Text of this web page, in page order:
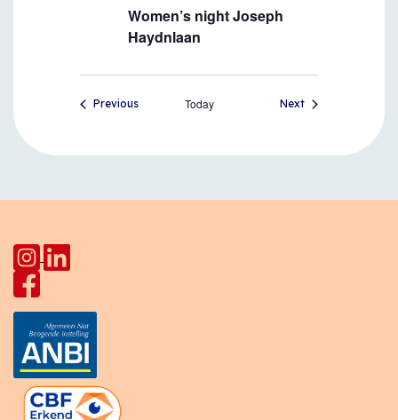
Women’s night Joseph
Haydnlaan
PreviousEvents Today NextEvents